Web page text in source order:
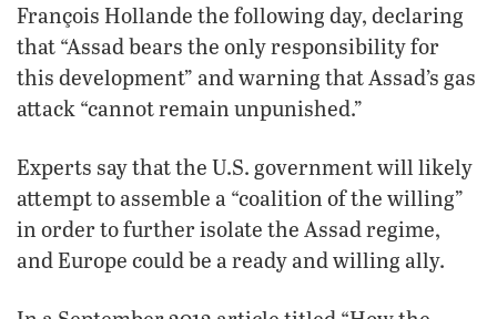
François Hollande the following day, declaring
that “Assad bears the only responsibility for
this development” and warning that Assad’s gas
attack “cannot remain unpunished.”
Experts say that the U.S. government will likely
attempt to assemble a “coalition of the willing”
in order to further isolate the Assad regime,
and Europe could be a ready and willing ally.